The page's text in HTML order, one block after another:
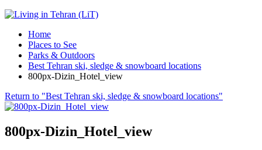
Home
Places to See
Parks & Outdoors
Best Tehran ski, sledge & snowboard locations
800px-Dizin_Hotel_view
Return to "Best Tehran ski, sledge & snowboard locations"
800px-Dizin_Hotel_view